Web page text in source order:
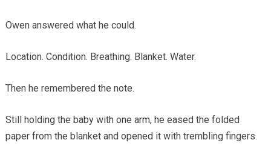
Owen answered what he could.
Location. Condition. Breathing. Blanket. Water.
Then he remembered the note.
Still holding the baby with one arm, he eased the folded
paper from the blanket and opened it with trembling fingers.